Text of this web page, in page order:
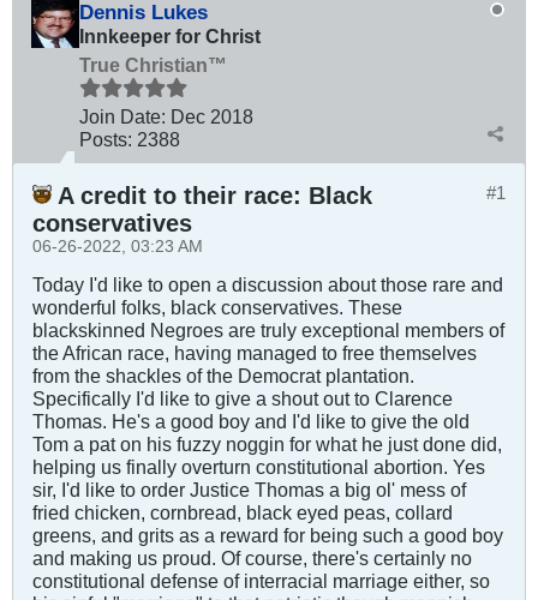
Dennis Lukes
Innkeeper for Christ
True Christian™
Join Date: Dec 2018
Posts: 2388
#1
A credit to their race: Black
conservatives
06-26-2022, 03:23 AM
Today I'd like to open a discussion about those rare and
wonderful folks, black conservatives. These
blackskinned Negroes are truly exceptional members of
the African race, having managed to free themselves
from the shackles of the Democrat plantation.
Specifically I'd like to give a shout out to Clarence
Thomas. He's a good boy and I'd like to give the old
Tom a pat on his fuzzy noggin for what he just done did,
helping us finally overturn constitutional abortion. Yes
sir, I'd like to order Justice Thomas a big ol' mess of
fried chicken, cornbread, black eyed peas, collard
greens, and grits as a reward for being such a good boy
and making us proud. Of course, there's certainly no
constitutional defense of interracial marriage either, so